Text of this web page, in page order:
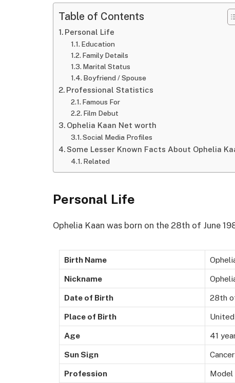
Table of Contents
Personal Life
Education
Family Details
Marital Status
Boyfriend / Spouse
Professional Statistics
Famous For
Film Debut
Ophelia Kaan Net worth
Social Media Profiles
Some Lesser Known Facts About Ophelia
Related
Personal Life
Ophelia Kaan was born on the 28th of June
Birth Name
Nickname
Date of Birth 28th
Place of Birth
Age 41
Sun Sign Cancer
Profession Model